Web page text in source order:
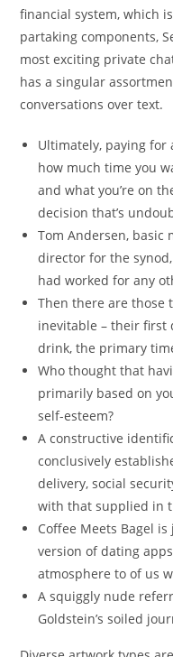
financial system, which
partaking components,
most exciting private
has a singular
conversations over text.
Ultimately, paying
how much time you
and what you’re on
decision that’s
Tom Andersen, basic
director for the
had worked for any
Then there are those
inevitable – their first
drink, the primary
Who thought that
primarily based on
self-esteem?
A constructive
conclusively
delivery, social
with that supplied in
Coffee Meets Bagel
version of dating
atmosphere to of us
A squiggly nude
Goldstein’s soiled